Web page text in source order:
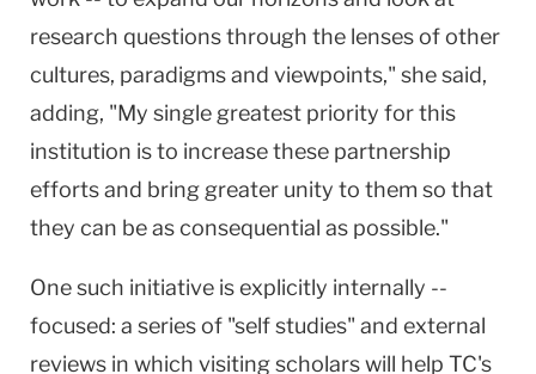
research questions through the lenses of other
cultures, paradigms and viewpoints," she said,
adding, "My single greatest priority for this
institution is to increase these partnership
efforts and bring greater unity to them so that
they can be as consequential as possible."
One such initiative is explicitly internally --
focused: a series of "self studies" and external
reviews in which visiting scholars will help TC's